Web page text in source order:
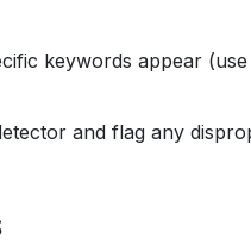
keywords appear
and flag any